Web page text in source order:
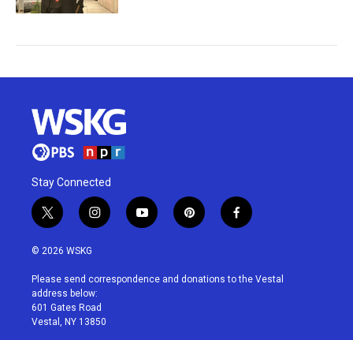
Stay Connected
t
w
i
t
e
r
i
n
a
g
r
a
y
o
u
p
i
e
f
a
b
© 2026 WSKG
Please send correspondence and donations to the Vestal
address below:
601 Gates Road
Vestal, NY 13850